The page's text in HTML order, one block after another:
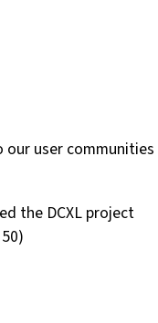
user communities
the DCXL project